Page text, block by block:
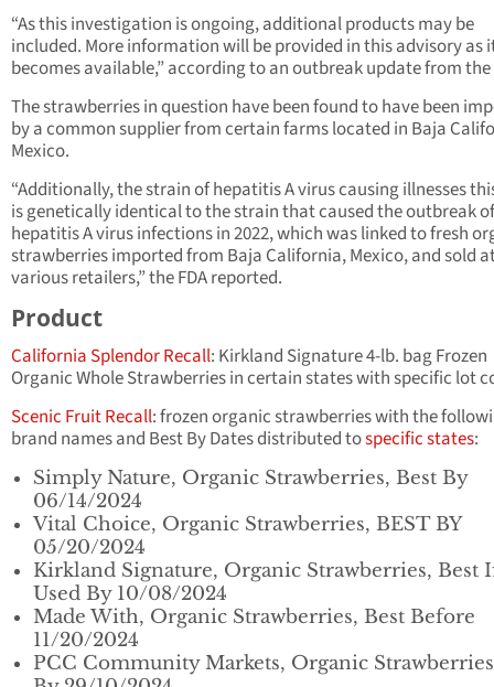
“As this investigation is ongoing, additional products may be
included. More information will be provided in this advisory as
becomes available,” according to an outbreak update from the
The strawberries in question have been found to have been
by a common supplier from certain farms located in Baja
Mexico.
“Additionally, the strain of hepatitis A virus causing illnesses
is genetically identical to the strain that caused the outbreak of
hepatitis A virus infections in 2022, which was linked to fresh
strawberries imported from Baja California, Mexico, and sold
various retailers,” the FDA reported.
Product
California Splendor Recall: Kirkland Signature 4-lb. bag Frozen
Organic Whole Strawberries in certain states with specific lot
Scenic Fruit Recall: frozen organic strawberries with the
brand names and Best By Dates distributed tospecific states:
Simply Nature, Organic Strawberries, Best By
06/14/2024
Vital Choice, Organic Strawberries, BEST BY
05/20/2024
Kirkland Signature, Organic Strawberries, Best
Used By 10/08/2024
Made With, Organic Strawberries, Best Before
11/20/2024
PCC Community Markets, Organic